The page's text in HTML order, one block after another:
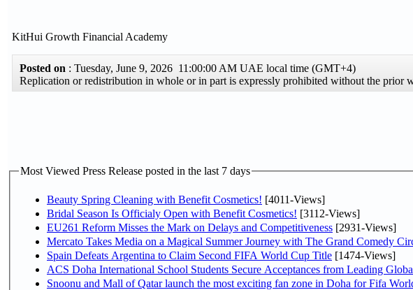
KitHui Growth Financial Academy
Posted on : Tuesday, June 9, 2026 11:00:00 AM UAE local time (GMT+4)
Replication or redistribution in whole or in part is expressly prohibited without the prior
Most Viewed Press Release posted in the last 7 days
Beauty Spring Cleaning with Benefit Cosmetics! [4011-Views]
Bridal Season Is Officialy Open with Benefit Cosmetics! [3112-Views]
EU261 Reform Misses the Mark on Delays and Competitiveness [2931-Views]
Mercato Takes Media on a Magical Summer Journey with The Grand Comedy
Spain Defeats Argentina to Claim Second FIFA World Cup Title [1474-Views]
ACS Doha International School Students Secure Acceptances from Leading
Snoonu and Mall of Qatar launch the most exciting fan zone in Doha for Fifa